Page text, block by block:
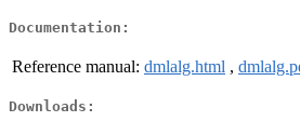
Documentation:
Reference manual: dmlalg.html ,
Downloads: